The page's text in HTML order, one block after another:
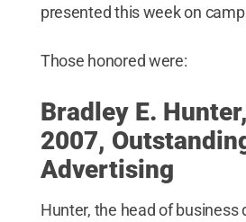
presented this week on
Those honored were:
Bradley E.
2007,
Advertising
Hunter, the head of business